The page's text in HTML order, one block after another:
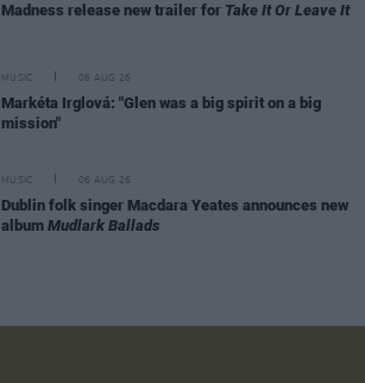
Madness release new trailer for Take It Or Leave It
MUSIC 06 AUG 26
Markéta Irglová: "Glen was a big spirit on a big
mission"
MUSIC 06 AUG 26
Dublin folk singer Macdara Yeates announces new
album Mudlark Ballads